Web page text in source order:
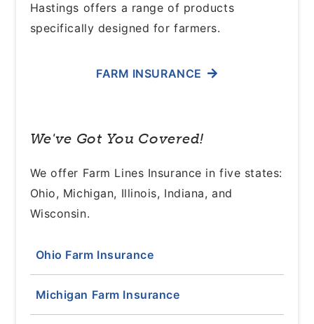
Hastings offers a range of products
specifically designed for farmers.
FARM INSURANCE
We've Got You Covered!
We offer Farm Lines Insurance in five states:
Ohio, Michigan, Illinois, Indiana, and
Wisconsin.
Ohio Farm Insurance
Michigan Farm Insurance